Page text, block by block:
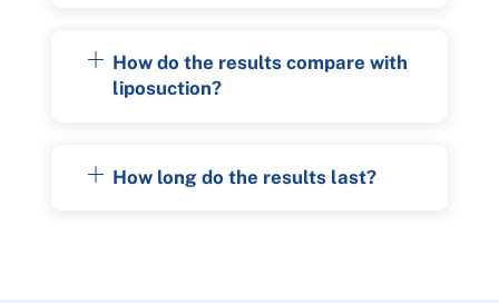
How do the results compare with
liposuction?
How long do the results last?